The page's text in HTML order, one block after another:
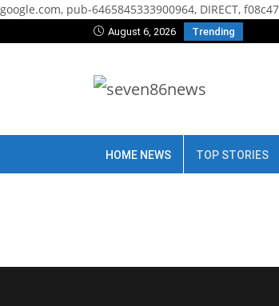
google.com, pub-6465845333900964, DIRECT,
August 6, 2026 Trending
HOME NEWS TOP STORIES